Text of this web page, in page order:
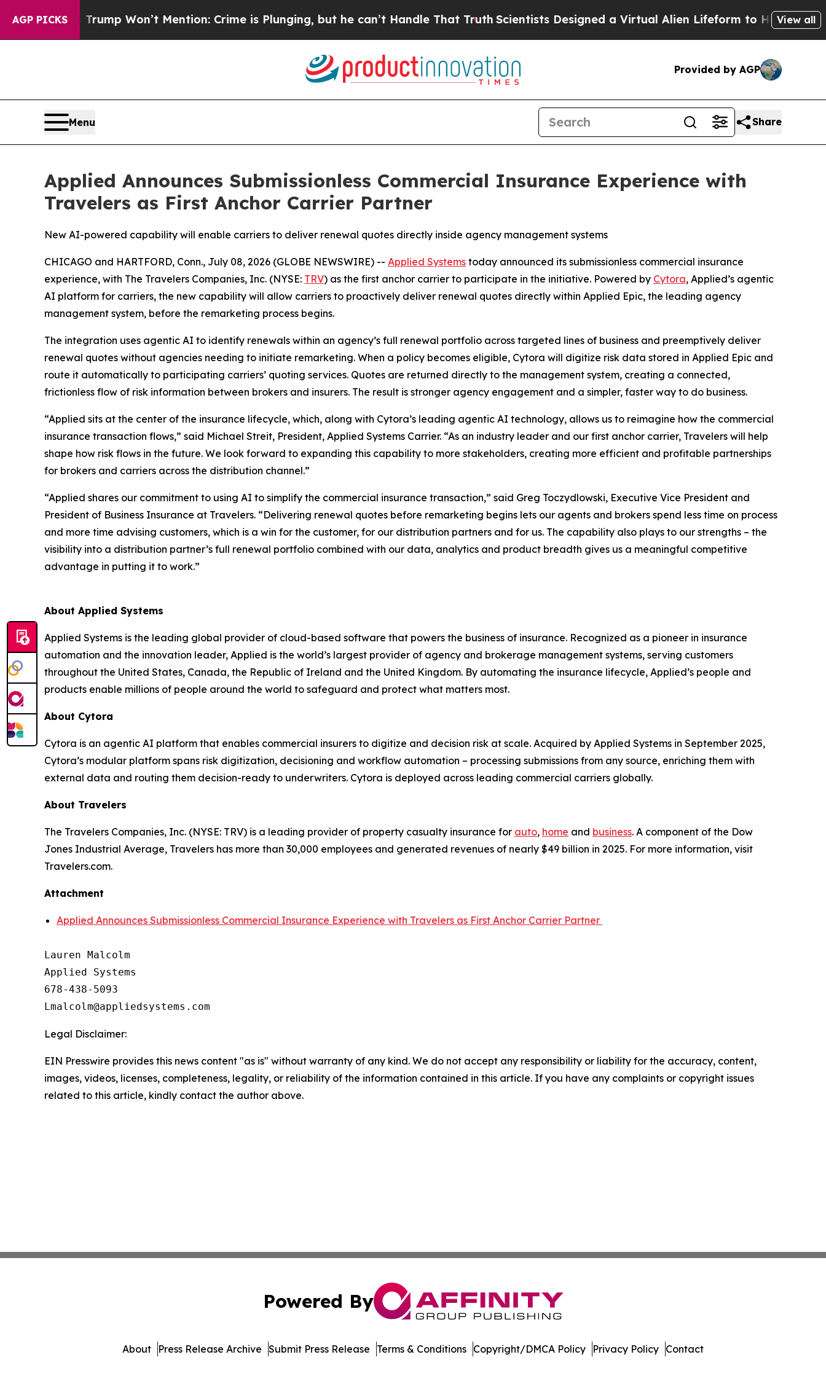
AGP PICKS
News Trump Won’t Mention: Crime is Plunging, but he can’t Handle That TruthScientists Designed a Virtual Alien Lifeform to Hunt for View all
Provided by AGP
Menu Share
Applied Announces Submissionless Commercial Insurance Experience with
Travelers as First Anchor Carrier Partner
New AI-powered capability will enable carriers to deliver renewal quotes directly inside agency management systems
CHICAGO and HARTFORD, Conn., July 08, 2026 (GLOBE NEWSWIRE) -- Applied Systems today announced its submissionless commercial insurance
experience, with The Travelers Companies, Inc. (NYSE: TRV) as the first anchor carrier to participate in the initiative. Powered by Cytora, Applied’s agentic
AI platform for carriers, the new capability will allow carriers to proactively deliver renewal quotes directly within Applied Epic, the leading agency
management system, before the remarketing process begins.
The integration uses agentic AI to identify renewals within an agency’s full renewal portfolio across targeted lines of business and preemptively deliver
renewal quotes without agencies needing to initiate remarketing. When a policy becomes eligible, Cytora will digitize risk data stored in Applied Epic and
route it automatically to participating carriers’ quoting services. Quotes are returned directly to the management system, creating a connected,
frictionless flow of risk information between brokers and insurers. The result is stronger agency engagement and a simpler, faster way to do business.
“Applied sits at the center of the insurance lifecycle, which, along with Cytora’s leading agentic AI technology, allows us to reimagine how the commercial
insurance transaction flows,” said Michael Streit, President, Applied Systems Carrier. “As an industry leader and our first anchor carrier, Travelers will help
shape how risk flows in the future. We look forward to expanding this capability to more stakeholders, creating more efficient and profitable partnerships
for brokers and carriers across the distribution channel.”
“Applied shares our commitment to using AI to simplify the commercial insurance transaction,” said Greg Toczydlowski, Executive Vice President and
President of Business Insurance at Travelers. “Delivering renewal quotes before remarketing begins lets our agents and brokers spend less time on process
and more time advising customers, which is a win for the customer, for our distribution partners and for us. The capability also plays to our strengths – the
visibility into a distribution partner’s full renewal portfolio combined with our data, analytics and product breadth gives us a meaningful competitive
advantage in putting it to work.”
About Applied Systems
Applied Systems is the leading global provider of cloud-based software that powers the business of insurance. Recognized as a pioneer in insurance
automation and the innovation leader, Applied is the world’s largest provider of agency and brokerage management systems, serving customers
throughout the United States, Canada, the Republic of Ireland and the United Kingdom. By automating the insurance lifecycle, Applied’s people and
products enable millions of people around the world to safeguard and protect what matters most.
About Cytora
Cytora is an agentic AI platform that enables commercial insurers to digitize and decision risk at scale. Acquired by Applied Systems in September 2025,
Cytora’s modular platform spans risk digitization, decisioning and workflow automation – processing submissions from any source, enriching them with
external data and routing them decision-ready to underwriters. Cytora is deployed across leading commercial carriers globally.
About Travelers
The Travelers Companies, Inc. (NYSE: TRV) is a leading provider of property casualty insurance for auto, home and business. A component of the Dow
Jones Industrial Average, Travelers has more than 30,000 employees and generated revenues of nearly $49 billion in 2025. For more information, visit
Travelers.com.
Attachment
Applied Announces Submissionless Commercial Insurance Experience with Travelers as First Anchor Carrier Partner
Lauren Malcolm
Applied Systems
678-438-5093
Legal Disclaimer:
EIN Presswire provides this news content "as is" without warranty of any kind. We do not accept any responsibility or liability for the accuracy, content,
images, videos, licenses, completeness, legality, or reliability of the information contained in this article. If you have any complaints or copyright issues
related to this article, kindly contact the author above.
Powered By
About Press Release Archive Submit Press Release Terms & Conditions Copyright/DMCA Policy Privacy Policy Contact